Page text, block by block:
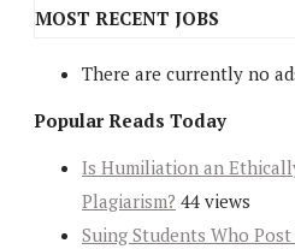
MOST RECENT JOBS
There are currently no
Popular Reads Today
Is Humiliation an
Plagiarism? 44 views
Suing Students Who